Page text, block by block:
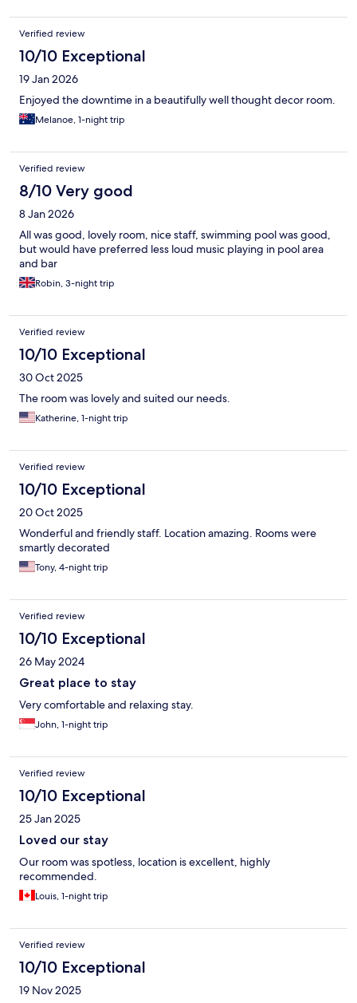
Verified review
10/10 Exceptional
19 Jan 2026
Enjoyed the downtime in a beautifully well thought decor room.
Melanoe, 1-night trip
Verified review
8/10 Very good
8 Jan 2026
All was good, lovely room, nice staff, swimming pool was good,
but would have preferred less loud music playing in pool area
and bar
Robin, 3-night trip
Verified review
10/10 Exceptional
30 Oct 2025
The room was lovely and suited our needs.
Katherine, 1-night trip
Verified review
10/10 Exceptional
20 Oct 2025
Wonderful and friendly staff. Location amazing. Rooms were
smartly decorated
Tony, 4-night trip
Verified review
10/10 Exceptional
26 May 2024
Great place to stay
Very comfortable and relaxing stay.
John, 1-night trip
Verified review
10/10 Exceptional
25 Jan 2025
Loved our stay
Our room was spotless, location is excellent, highly
recommended.
Louis, 1-night trip
Verified review
10/10 Exceptional
19 Nov 2025